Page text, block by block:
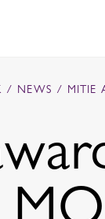
/ NEWS / MITIE